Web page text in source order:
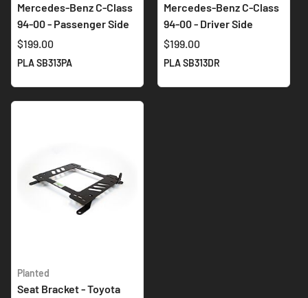
Mercedes-Benz C-Class
94-00 - Passenger Side
$199.00
PLA SB313PA
Mercedes-Benz C-Class
94-00 - Driver Side
$199.00
PLA SB313DR
Planted
Seat Bracket - Toyota